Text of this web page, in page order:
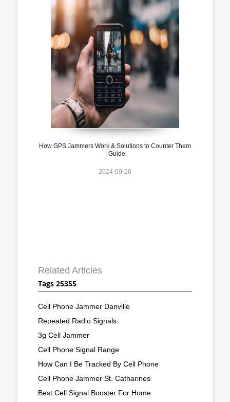
How GPS Jammers Work & Solutions to Counter Them
| Guide
2024-09-26
Related Articles
Tags 25355
Cell Phone Jammer Danville
Repeated Radio Signals
3g Cell Jammer
Cell Phone Signal Range
How Can I Be Tracked By Cell Phone
Cell Phone Jammer St. Catharines
Best Cell Signal Booster For Home